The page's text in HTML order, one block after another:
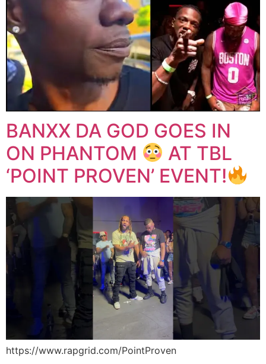
BANXX DA GOD GOES IN
ON PHANTOM
AT TBL
‘POINT PROVEN’ EVENT!
https://www.rapgrid.com/PointProven